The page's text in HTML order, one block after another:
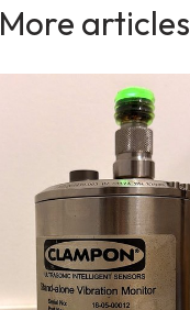
More articles